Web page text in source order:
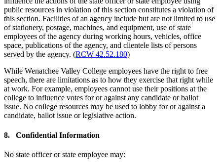
public resources in violation of this section constitutes a violation of
this section. Facilities of an agency include but are not limited to use
of stationery, postage, machines, and equipment, use of state
employees of the agency during working hours, vehicles, office
space, publications of the agency, and clientele lists of persons
served by the agency. (RCW 42.52.180)
While Wenatchee Valley College employees have the right to free
speech, there are limitations as to how they exercise that right while
at work. For example, employees cannot use their positions at the
college to influence votes for or against any candidate or ballot
issue. No college resources may be used to lobby for or against a
candidate, ballot issue or legislative action.
8. Confidential Information
No state officer or state employee may: